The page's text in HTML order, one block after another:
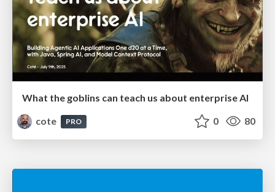
What the goblins can teach us about enterprise AI
cote
PRO 0 80